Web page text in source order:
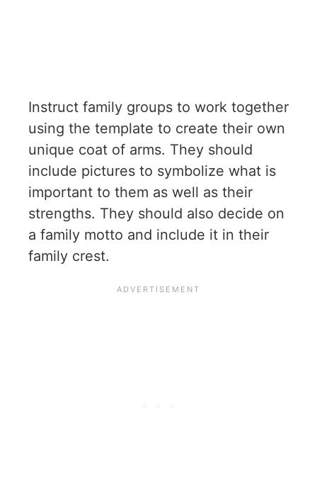
Instruct family groups to work together
using the template to create their own
unique coat of arms. They should
include pictures to symbolize what is
important to them as well as their
strengths. They should also decide on
a family motto and include it in their
family crest.